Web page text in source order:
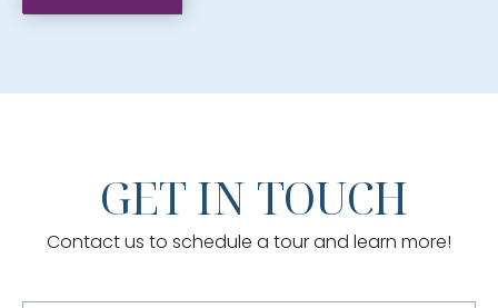
GET IN TOUCH
Contact us to schedule a tour and learn more!